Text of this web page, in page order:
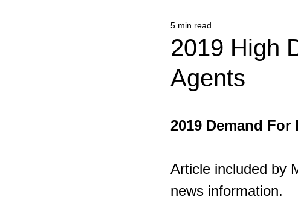
2019 High
Agents
5 min read
2019 Demand
Article included by
news information.